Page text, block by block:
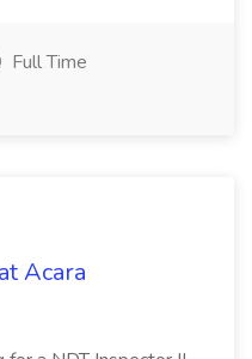
Full Time
Acara